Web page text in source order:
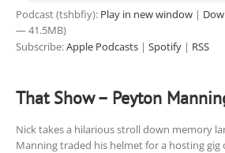
Podcast (tshbfiy): Play in new window |
— 41.5MB)
Subscribe:Apple Podcasts | Spotify | RSS
That Show – Peyton
Nick takes a hilarious stroll down memory
Manning traded his helmet for a hosting gig